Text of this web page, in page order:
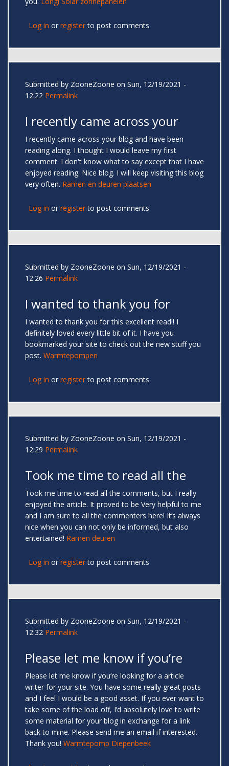
Log in or registerto post comments
Submitted by ZooneZoone on Sun, 12/19/2021 -
12:22 Permalink
I recently came across your
I recently came across your blog and have been
reading along. I thought I would leave my first
comment. I don't know what to say except that I have
enjoyed reading. Nice blog. I will keep visiting this blog
very often. Ramen en deuren plaatsen
Log in or registerto post comments
Submitted by ZooneZoone on Sun, 12/19/2021 -
12:26 Permalink
I wanted to thank you for
I wanted to thank you for this excellent read!! I
definitely loved every little bit of it. I have you
bookmarked your site to check out the new stuff you
post. Warmtepompen
Log in or registerto post comments
Submitted by ZooneZoone on Sun, 12/19/2021 -
12:29 Permalink
Took me time to read all the
Took me time to read all the comments, but I really
enjoyed the article. It proved to be Very helpful to me
and I am sure to all the commenters here! It’s always
nice when you can not only be informed, but also
entertained! Ramen deuren
Log in or registerto post comments
Submitted by ZooneZoone on Sun, 12/19/2021 -
12:32 Permalink
Please let me know if you’re
Please let me know if you’re looking for a article
writer for your site. You have some really great posts
and I feel I would be a good asset. If you ever want to
take some of the load off, I’d absolutely love to write
some material for your blog in exchange for a link
back to mine. Please send me an email if interested.
Thank you! Warmtepomp Diepenbeek